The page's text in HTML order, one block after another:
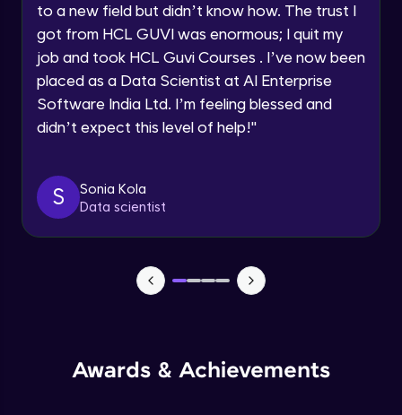
to a new field but didn’t know how. The trust I
got from HCL GUVI was enormous; I quit my
job and took HCL Guvi Courses . I’ve now been
placed as a Data Scientist at AI Enterprise
Software India Ltd. I’m feeling blessed and
didn’t expect this level of help!"
S
Sonia Kola
Data scientist
Awards & Achievements
String and Date Operation
Advanced Module
Auto Increment
Expert Module
Commit & Rollback